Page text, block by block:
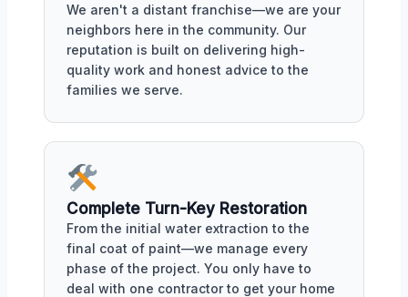
We aren't a distant franchise—we are your
neighbors here in the community. Our
reputation is built on delivering high-
quality work and honest advice to the
families we serve.
Complete Turn-Key Restoration
From the initial water extraction to the
final coat of paint—we manage every
phase of the project. You only have to
deal with one contractor to get your home